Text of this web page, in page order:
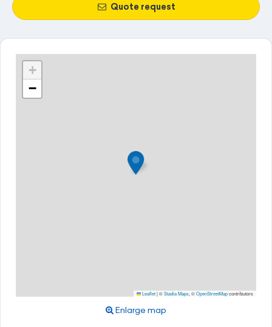
Quote request
+
−
Leaflet|©Stadia Maps , ©OpenStreetMapcontributors
Enlarge map